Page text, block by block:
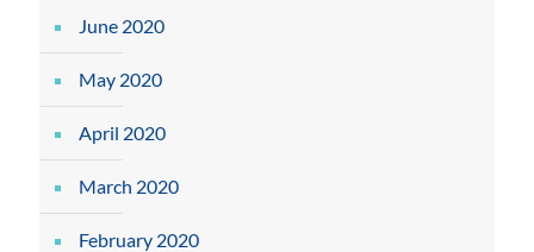
June 2020
May 2020
April 2020
March 2020
February 2020